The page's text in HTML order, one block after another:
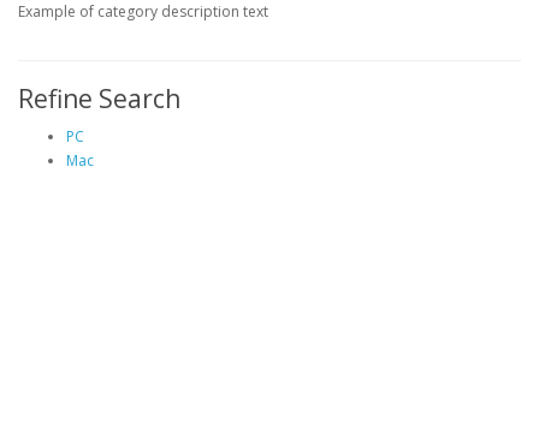
Example of category description text
Refine Search
PC
Mac